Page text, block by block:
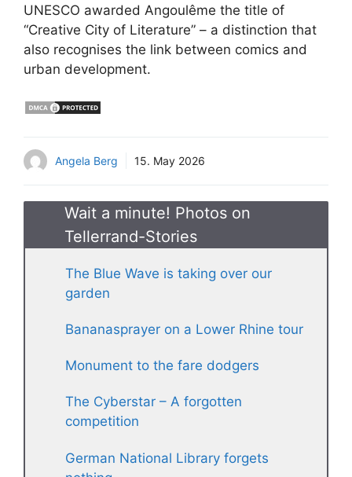
UNESCO awarded Angoulême the title of
“Creative City of Literature” – a distinction that
also recognises the link between comics and
urban development.
Angela Berg 15. May 2026
Wait a minute! Photos on
Tellerrand-Stories
The Blue Wave is taking over our
garden
Bananasprayer on a Lower Rhine tour
Monument to the fare dodgers
The Cyberstar – A forgotten
competition
German National Library forgets